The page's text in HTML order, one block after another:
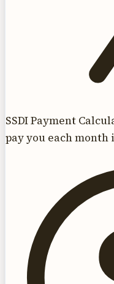
SSDI Payment
pay you each